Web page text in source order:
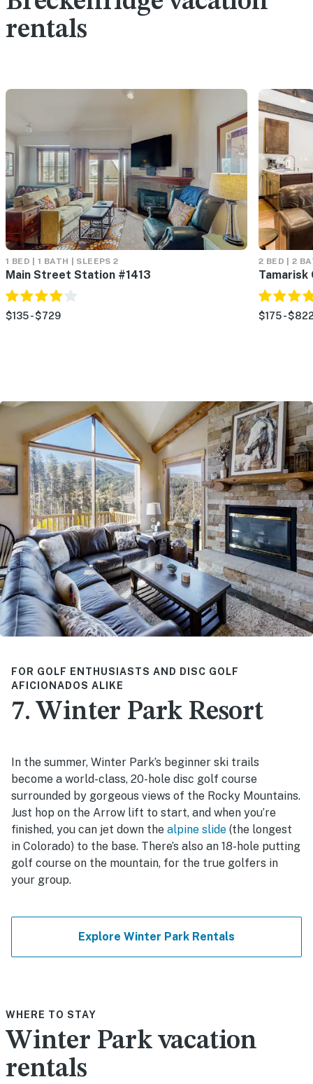
rentals
1 BED | 1 BATH | SLEEPS 2
Main Street Station #1413
$135 - $729
2 BED | 2
Tamarisk
$175 -
FOR GOLF ENTHUSIASTS AND DISC GOLF
AFICIONADOS ALIKE
7. Winter Park Resort
In the summer, Winter Park’s beginner ski trails
become a world-class, 20-hole disc golf course
surrounded by gorgeous views of the Rocky Mountains.
Just hop on the Arrow lift to start, and when you’re
finished, you can jet down the alpine slide (the longest
in Colorado) to the base. There’s also an 18-hole putting
golf course on the mountain, for the true golfers in
your group.
Explore Winter Park Rentals
WHERE TO STAY
Winter Park vacation
rentals